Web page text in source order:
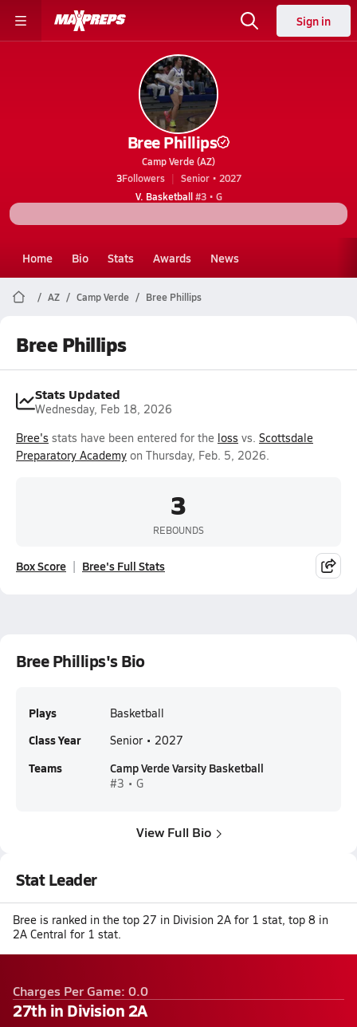
Sign in
Bree Phillips
Camp Verde (AZ)
3Followers
Senior • 2027
V. Basketball#3 • G
Home Bio Stats Awards News
AZ Camp Verde Bree Phillips
Bree Phillips
Stats Updated
Wednesday, Feb 18, 2026
Bree's stats have been entered for the loss vs. Scottsdale
Preparatory Academy on Thursday, Feb. 5, 2026.
3
REBOUNDS
Box Score Bree's Full Stats
Bree Phillips's Bio
Plays Basketball
Class Year Senior • 2027
Teams Camp Verde Varsity Basketball
#3 • G
View Full Bio
Stat Leader
Bree is ranked in the top 27 in Division 2A for 1 stat, top 8 in
2A Central for 1 stat.
Charges Per Game: 0.0
27th in Division 2A